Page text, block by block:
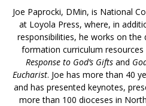
Joe Paprocki, DMin, is National
at Loyola Press, where, in
responsibilities, he works on
formation curriculum resources
Response to God’s Giftsand
Eucharist. Joe has more than 40
and has presented keynotes,
more than 100 dioceses in